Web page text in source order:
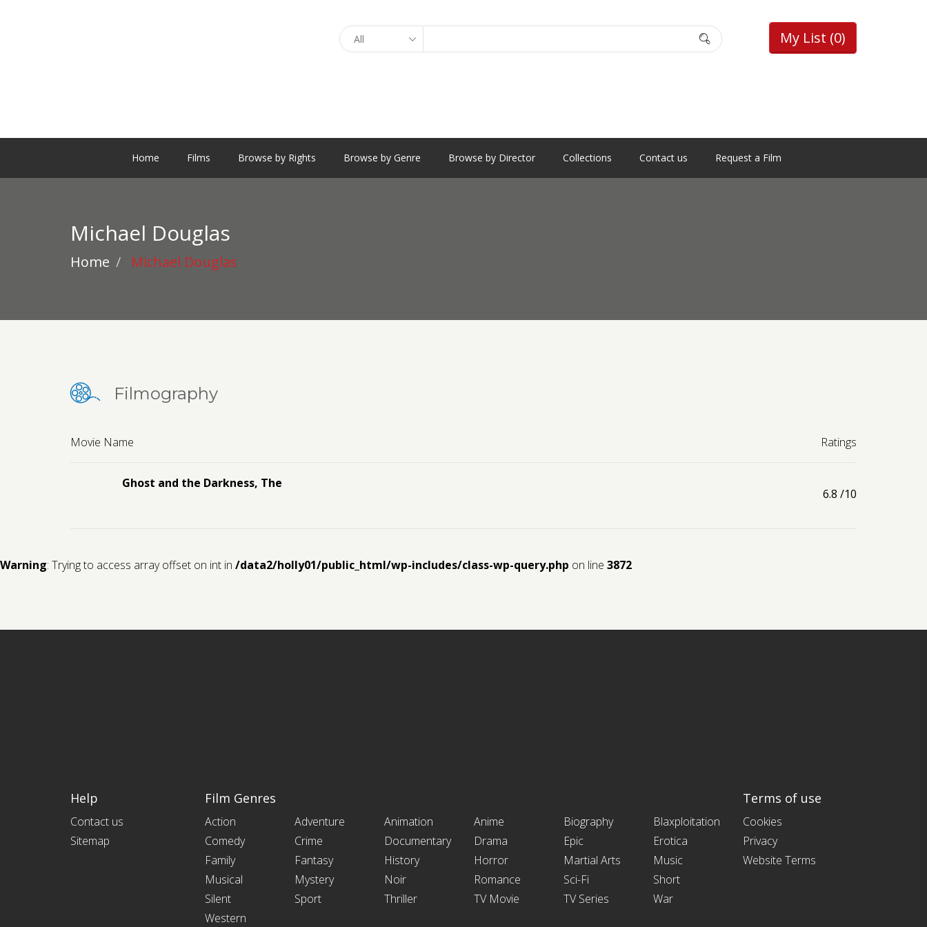
My List (0)
Home Films Browse by Rights Browse by Genre Browse by Director Collections Contact us Request a Film
Michael Douglas
Home Michael Douglas
Filmography
Movie Name Ratings
Ghost and the Darkness, The
6.8 /10
Warning: Trying to access array offset on int in /data2/holly01/public_html/wp-includes/class-wp-query.php on line 3872
Help
Contact us
Sitemap
Film Genres
Action Adventure Animation Anime Biography
Blaxploitation
Comedy
Crime Documentary Drama Epic
Erotica
Family
Fantasy History Horror Martial Arts
Music
Musical
Mystery Noir Romance Sci-Fi
Short
Silent
Sport Thriller TV Movie TV Series
War
Western
Terms of use
Cookies
Privacy
Website Terms